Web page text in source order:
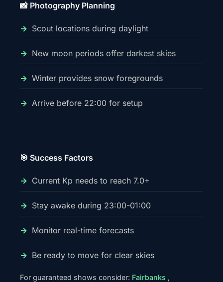
📸 Photography Planning
Scout locations during daylight
New moon periods offer darkest skies
Winter provides snow foregrounds
Arrive before 22:00 for setup
🎯 Success Factors
Current Kp needs to reach 7.0+
Stay awake during 23:00-01:00
Monitor real-time forecasts
Be ready to move for clear skies
For guaranteed shows consider: Fairbanks ,